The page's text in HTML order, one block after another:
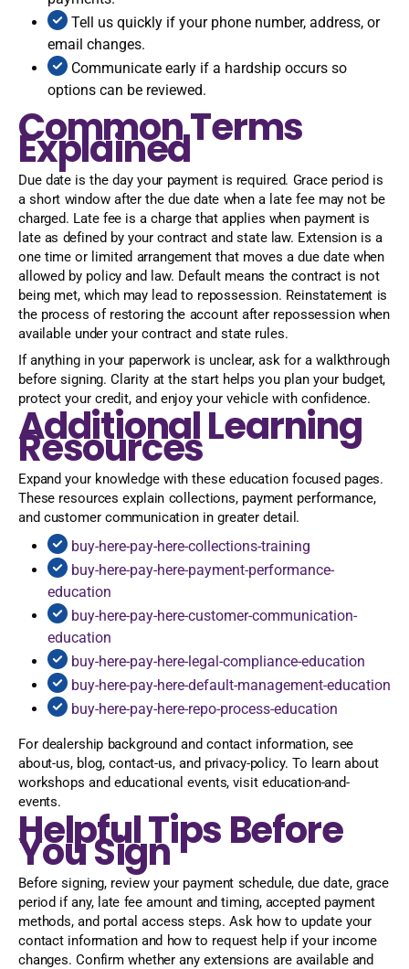
Tell us quickly if your phone number, address, or
email changes.
Communicate early if a hardship occurs so
options can be reviewed.
Common Terms
Explained
Due date is the day your payment is required. Grace period is
a short window after the due date when a late fee may not be
charged. Late fee is a charge that applies when payment is
late as defined by your contract and state law. Extension is a
one time or limited arrangement that moves a due date when
allowed by policy and law. Default means the contract is not
being met, which may lead to repossession. Reinstatement is
the process of restoring the account after repossession when
available under your contract and state rules.
If anything in your paperwork is unclear, ask for a walkthrough
before signing. Clarity at the start helps you plan your budget,
protect your credit, and enjoy your vehicle with confidence.
Additional Learning
Resources
Expand your knowledge with these education focused pages.
These resources explain collections, payment performance,
and customer communication in greater detail.
buy-here-pay-here-collections-training
buy-here-pay-here-payment-performance-
education
buy-here-pay-here-customer-communication-
education
buy-here-pay-here-legal-compliance-education
buy-here-pay-here-default-management-education
buy-here-pay-here-repo-process-education
For dealership background and contact information, see
about-us, blog, contact-us, and privacy-policy. To learn about
workshops and educational events, visit education-and-
events.
Helpful Tips Before
You Sign
Before signing, review your payment schedule, due date, grace
period if any, late fee amount and timing, accepted payment
methods, and portal access steps. Ask how to update your
contact information and how to request help if your income
changes. Confirm whether any extensions are available and